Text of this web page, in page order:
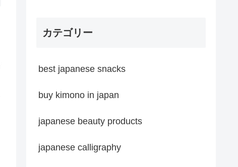
カテゴリー
best japanese snacks
buy kimono in japan
japanese beauty products
japanese calligraphy